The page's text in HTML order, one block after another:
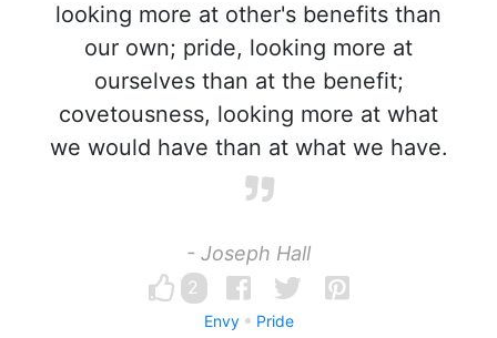
looking more at other's benefits than
our own; pride, looking more at
ourselves than at the benefit;
covetousness, looking more at what
we would have than at what we have.
- Joseph Hall
2
Envy Pride